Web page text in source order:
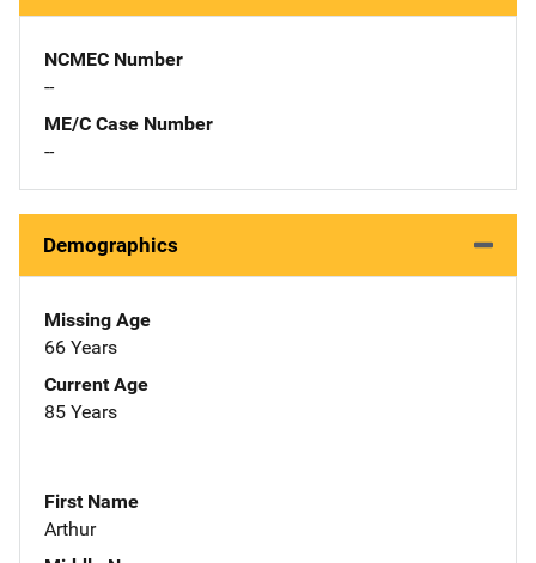
NCMEC Number
--
ME/C Case Number
--
Demographics
Missing Age
66 Years
Current Age
85 Years
First Name
Arthur